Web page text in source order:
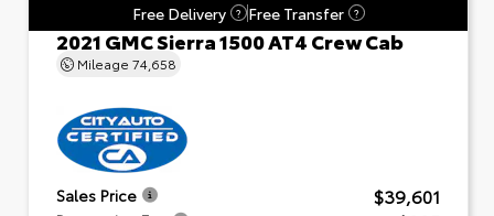
Free Delivery
? Free Transfer ?
2021 GMC Sierra 1500 AT4 Crew Cab
Mileage 74,658
Sales Price $39,601